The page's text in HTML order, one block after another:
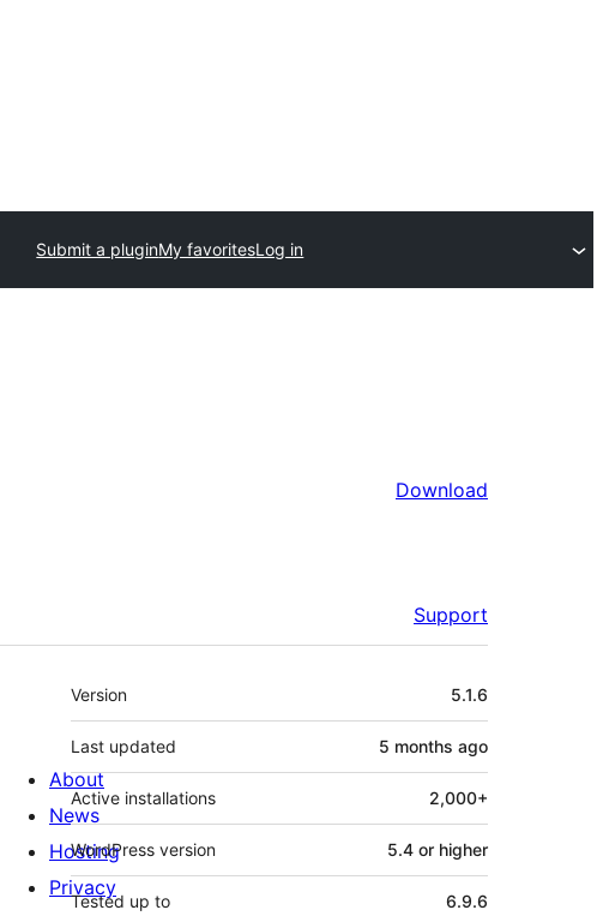
Submit a pluginMy favoritesLog in
Download
Support
Meta
Version 5.1.6
Last updated 5 months ago
Active installations 2,000+
WordPress version 5.4 or higher
Tested up to 6.9.6
About
News
Hosting
Privacy